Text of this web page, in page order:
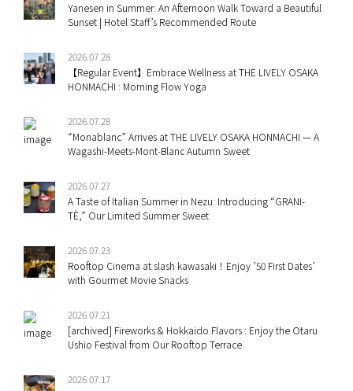
Yanesen in Summer: An Afternoon Walk Toward a Beautiful
Sunset | Hotel Staff’s Recommended Route
2026.07.28
【Regular Event】Embrace Wellness at THE LIVELY OSAKA
HONMACHI : Morning Flow Yoga
2026.07.28
“Monablanc” Arrives at THE LIVELY OSAKA HONMACHI — A
Wagashi-Meets-Mont-Blanc Autumn Sweet
2026.07.27
A Taste of Italian Summer in Nezu: Introducing “GRANI-
TÈ,” Our Limited Summer Sweet
2026.07.23
Rooftop Cinema at slash kawasaki！Enjoy ’50 First Dates’
with Gourmet Movie Snacks
2026.07.21
[archived] Fireworks & Hokkaido Flavors : Enjoy the Otaru
Ushio Festival from Our Rooftop Terrace
2026.07.17